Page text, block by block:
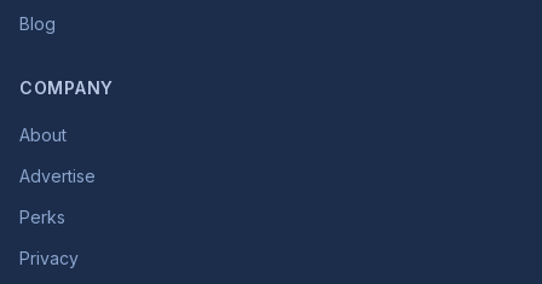
Blog
COMPANY
About
Advertise
Perks
Privacy